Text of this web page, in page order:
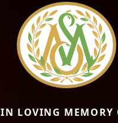
IN LOVING MEMORY